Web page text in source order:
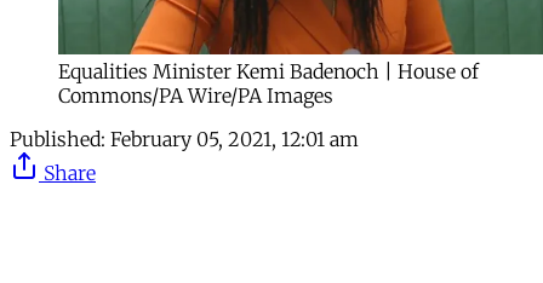
Equalities Minister Kemi Badenoch | House of
Commons/PA Wire/PA Images
Published: February 05, 2021, 12:01 am
Share